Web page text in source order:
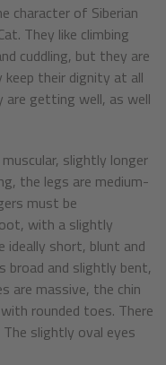
character of Siberian
They like climbing
cuddling, but they are
their dignity at all
getting well, as well
slightly longer
the legs are medium-
must be
with a slightly
ideally short, blunt and
broad and slightly bent,
are massive, the chin
rounded toes. There
slightly oval eyes